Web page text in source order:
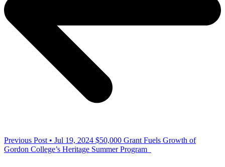
Previous Post • Jul 19, 2024 $50,000 Grant Fuels Growth of
Gordon College’s Heritage Summer Program